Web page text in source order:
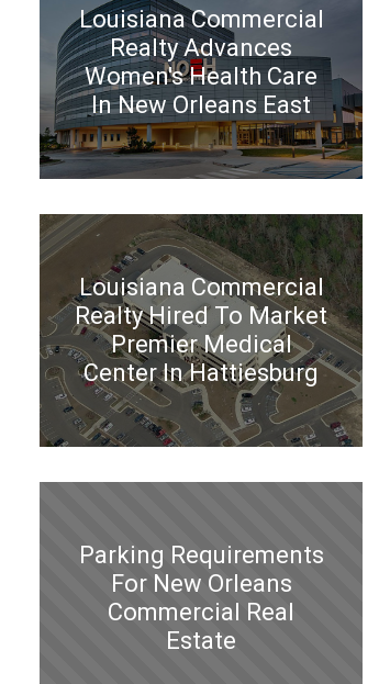
Louisiana Commercial
Realty Advances
Women's Health Care
In New Orleans East
Louisiana Commercial
Realty Hired To Market
Premier Medical
Center In Hattiesburg
Parking Requirements
For New Orleans
Commercial Real
Estate